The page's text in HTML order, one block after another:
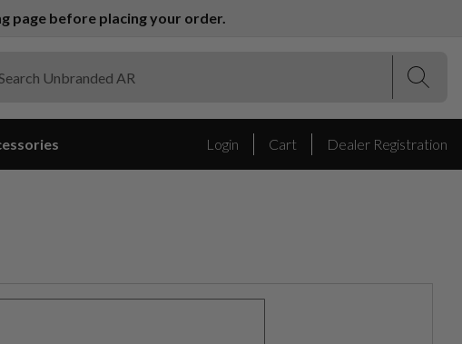
page before placing your order.
Login Cart Dealer Registration